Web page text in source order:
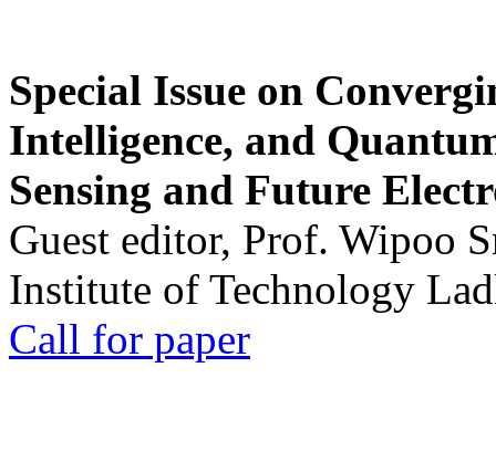
Special Issue on
Intelligence, and
Sensing and Future
Guest editor, Prof. Wipoo
Institute of Technology
Call for paper